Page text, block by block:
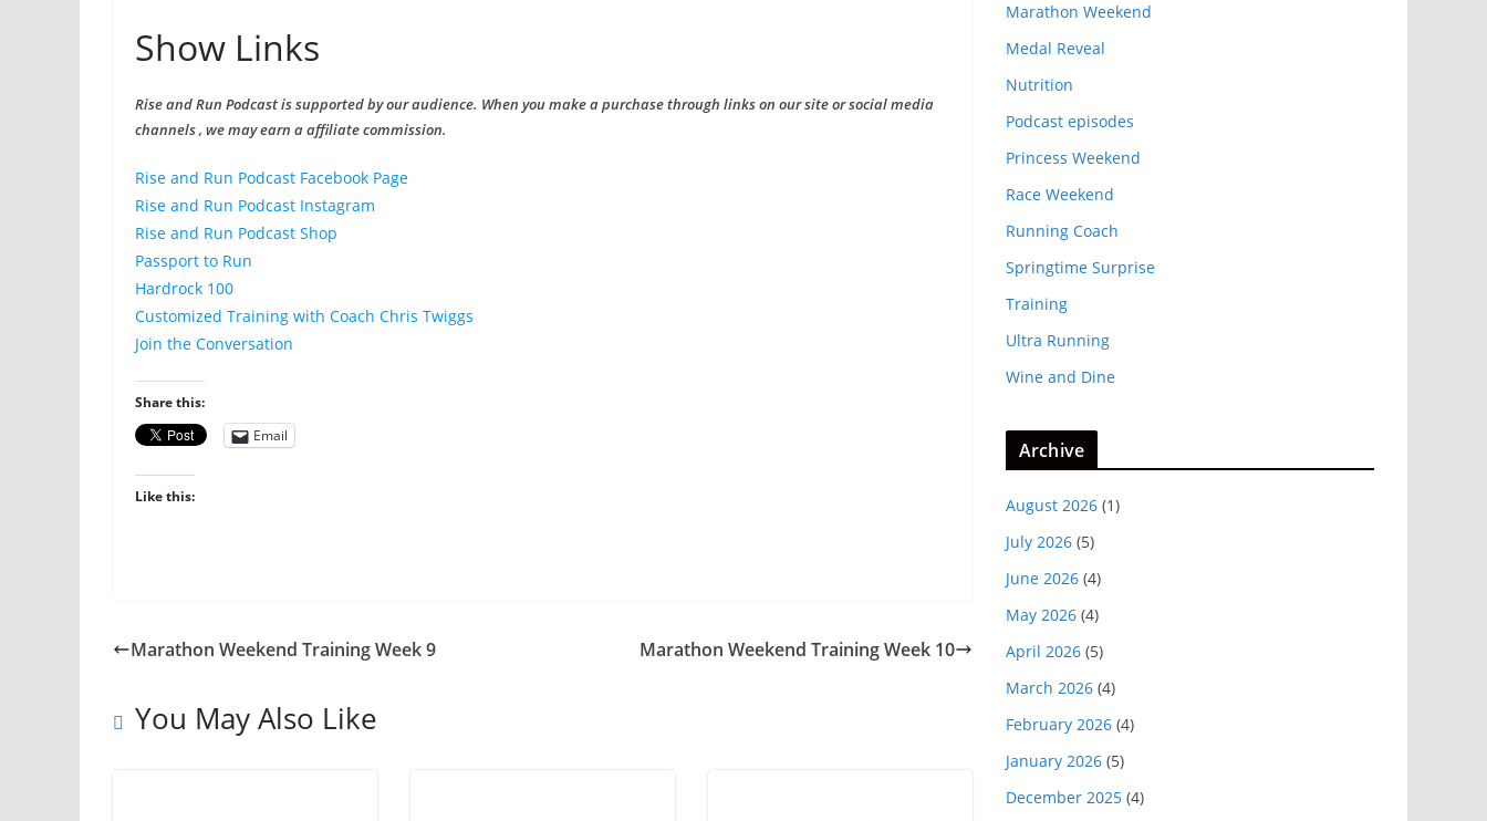
Show Links
Rise and Run Podcast is supported by our audience. When you make a purchase through links on our site or social media
channels , we may earn a affiliate commission.
Rise and Run Podcast Facebook Page
Rise and Run Podcast Instagram
Rise and Run Podcast Shop
Passport to Run
Hardrock 100
Customized Training with Coach Chris Twiggs
Join the Conversation
Share this:
Email
Like this:
Marathon Weekend Training Week 9 Marathon Weekend Training Week 10
You May Also Like
Marathon Weekend
Medal Reveal
Nutrition
Podcast episodes
Princess Weekend
Race Weekend
Running Coach
Springtime Surprise
Training
Ultra Running
Wine and Dine
Archive
August 2026 (1)
July 2026 (5)
June 2026 (4)
May 2026 (4)
April 2026 (5)
March 2026 (4)
February 2026 (4)
January 2026 (5)
December 2025 (4)